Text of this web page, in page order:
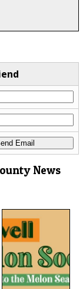
News